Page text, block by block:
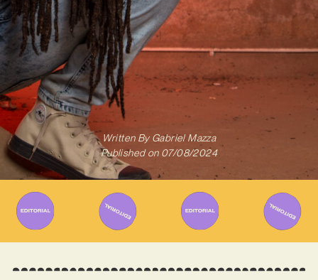
Written ByGabriel Mazza
Published on 07/08/2024